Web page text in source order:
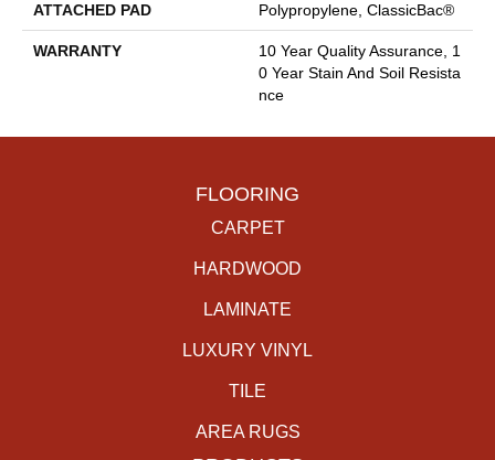
ATTACHED PAD Polypropylene, ClassicBac®
WARRANTY
10 Year Quality Assurance, 1
0 Year Stain And Soil Resista
Nce
FLOORING
CARPET
HARDWOOD
LAMINATE
LUXURY VINYL
TILE
AREA RUGS